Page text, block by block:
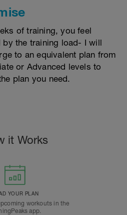
of training, you feel
by the training load- I will
to an equivalent plan from
or Advanced levels to
plan you need.
it Works
YOUR PLAN
workouts in the
app.